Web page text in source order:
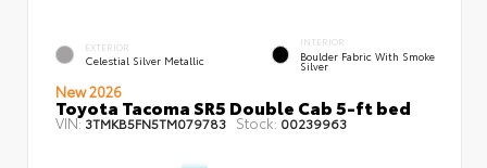
EXTERIOR
Celestial Silver Metallic
INTERIOR
Boulder Fabric With Smoke
Silver
New 2026
Toyota Tacoma SR5 Double Cab 5-ft bed
VIN:3TMKB5FN5TM079783 Stock: 00239963